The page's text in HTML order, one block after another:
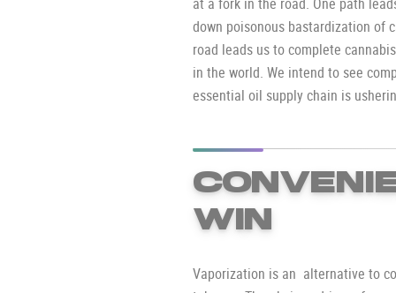
down poisonous bastardization of
road leads us to complete
in the world. We intend to see
essential oil supply chain is
WIN
Vaporization is an alternative to